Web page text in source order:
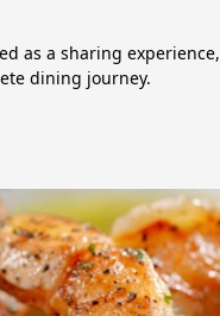
as a sharing experience,
dining journey.